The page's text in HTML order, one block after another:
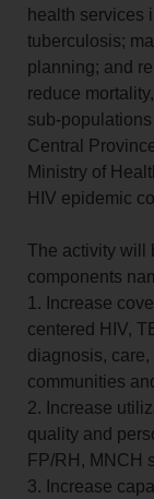
health services
tuberculosis;
planning; and
reduce
sub-
Central
Ministry of
HIV epidemic
The activity will
components
1. Increase
centered HIV,
diagnosis,
communities
2. Increase
quality and
FP/RH, MNCH
3. Increase